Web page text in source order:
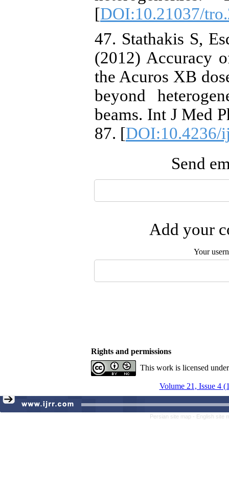
[DOI:10.21037/
47. Stathakis S,
(2012) Accuracy
the Acuros XB
beyond
beams. Int J Med
87. [DOI:10.4236/
Send
Add your
Your
Rights and permissions
This work is licensed
Volume 21, Issue 4
Persian site map - English site